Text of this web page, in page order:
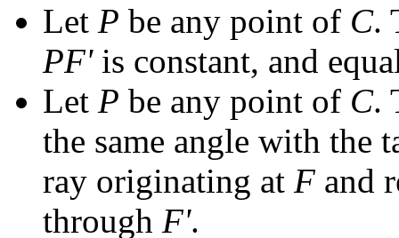
Let P be any point of C.
PF'is constant, and
Let P be any point of C.
the same angle with the
ray originating at F and
through F'.